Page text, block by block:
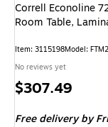
Correll Econoline
Room Table,
Item: 3115198Model:
No reviews yet
Price
$307.49
Free deliveryby